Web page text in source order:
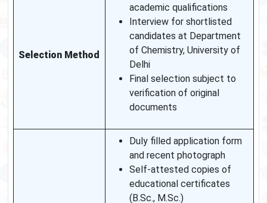
Selection Method
academic qualifications
Interview for shortlisted
candidates at Department
of Chemistry, University of
Delhi
Final selection subject to
verification of original
documents
Duly filled application form
and recent photograph
Self-attested copies of
educational certificates
(B.Sc., M.Sc.)